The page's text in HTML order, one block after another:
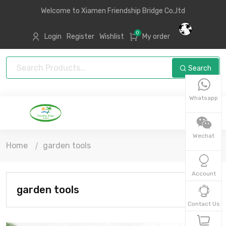
Welcome to Xiamen Friendship Bridge Co.,ltd
Login Register Wishlist My order
0
Search
Home garden tools
garden tools
Whatsapp
Wechat
Account
Contact Us